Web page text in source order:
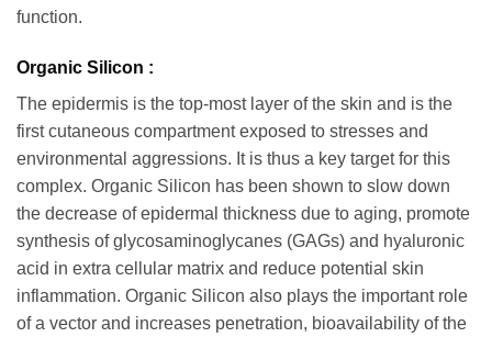
function.
Organic Silicon :
The epidermis is the top-most layer of the skin and is the
first cutaneous compartment exposed to stresses and
environmental aggressions. It is thus a key target for this
complex. Organic Silicon has been shown to slow down
the decrease of epidermal thickness due to aging, promote
synthesis of glycosaminoglycanes (GAGs) and hyaluronic
acid in extra cellular matrix and reduce potential skin
inflammation. Organic Silicon also plays the important role
of a vector and increases penetration, bioavailability of the